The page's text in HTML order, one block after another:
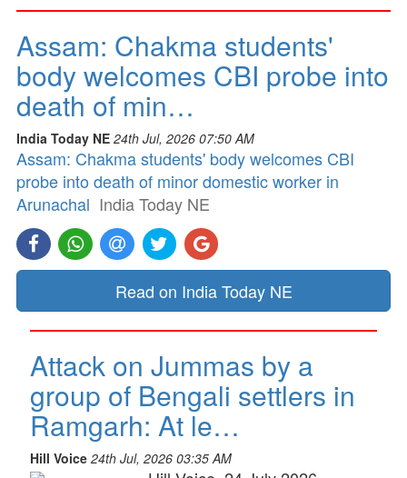
Assam: Chakma students'
body welcomes CBI probe into
death of min…
India Today NE 24th Jul, 2026 07:50 AM
Assam: Chakma students' body welcomes CBI
probe into death of minor domestic worker in
Arunachal India Today NE
Read on India Today NE
Attack on Jummas by a
group of Bengali settlers in
Ramgarh: At le…
Hill Voice 24th Jul, 2026 03:35 AM